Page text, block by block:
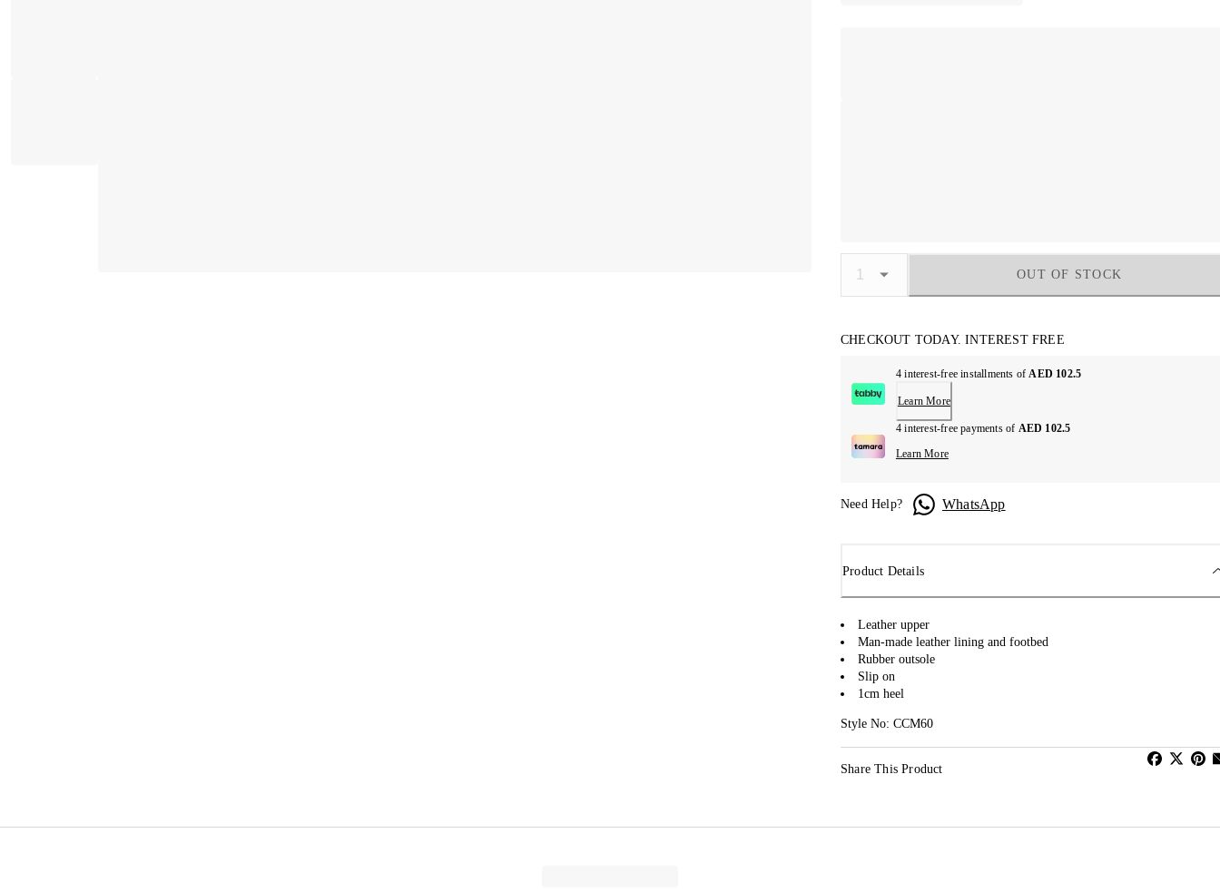
OUT OF STOCK
CHECKOUT TODAY. INTEREST FREE
4 interest-free installments ofAED 102.5
Learn More
4 interest-free payments of AED 102.5
Learn More
Need Help? WhatsApp
Product Details
Leather upper
Man-made leather lining and footbed
Rubber outsole
Slip on
1cm heel
Style No: CCM60
Share This Product